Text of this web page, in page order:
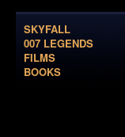
SKYFALL
007 LEGENDS
FILMS
BOOKS